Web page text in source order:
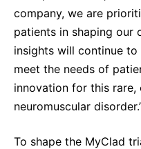
company, we are
patients in shaping our
insights will continue
meet the needs of
innovation for this rare,
neuromuscular
To shape the MyClad